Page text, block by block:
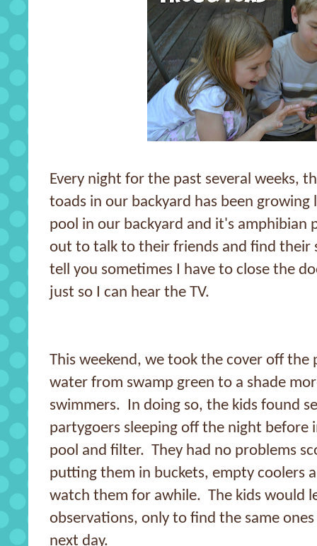
Every night for the past several weeks,
toads in our backyard has been
pool in our backyard and it's amphibian
out to talk to their friends and find
tell you sometimes I have to close the
just so I can hear the TV.
This weekend, we took the cover off
water from swamp green to a shade
swimmers. In doing so, the kids found
partygoers sleeping off the night before
pool and filter. They had no problems
putting them in buckets, empty coolers
watch them for awhile. The kids would
observations, only to find the same
next day.